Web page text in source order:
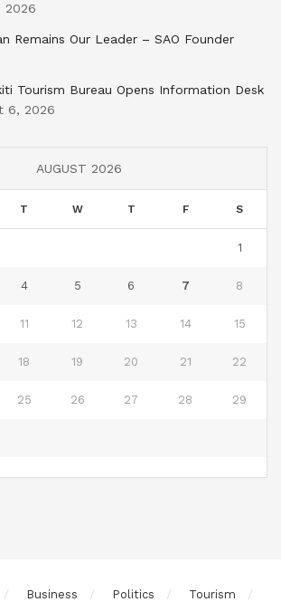
2026
Remains Our Leader – SAO Founder
Tourism Bureau Opens Information Desk
6, 2026
AUGUST 2026
T W T F S
1
4 5 6 7 8
11 12 13 14 15
18 19 20 21 22
25 26 27 28 29
Business Politics Tourism